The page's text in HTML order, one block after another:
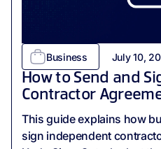
Business July 10,
How to Send and
Contractor
‍This guide explains how
sign independent